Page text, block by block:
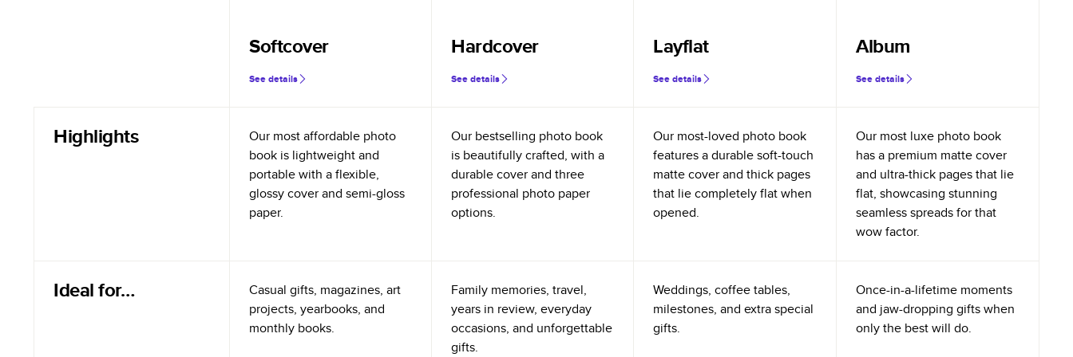
Softcover
See details
Hardcover
See details
Layflat
See details
Album
See details
Highlights
Our most affordable photo
book is lightweight and
portable with a flexible,
glossy cover and semi-gloss
paper.
Our bestselling photo book
is beautifully crafted, with a
durable cover and three
professional photo paper
options.
Our most-loved photo book
features a durable soft-touch
matte cover and thick pages
that lie completely flat when
opened.
Our most luxe photo book
has a premium matte cover
and ultra-thick pages that lie
flat, showcasing stunning
seamless spreads for that
wow factor.
Ideal for…
Casual gifts, magazines, art
projects, yearbooks, and
monthly books.
Family memories, travel,
years in review, everyday
occasions, and unforgettable
gifts.
Weddings, coffee tables,
milestones, and extra special
gifts.
Once-in-a-lifetime moments
and jaw-dropping gifts when
only the best will do.